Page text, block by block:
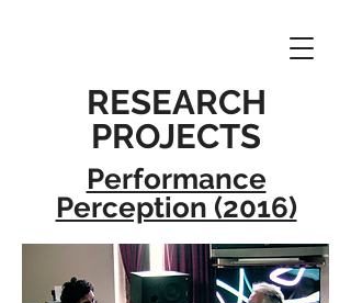
RESEARCH
PROJECTS
Performance
Perception (2016)